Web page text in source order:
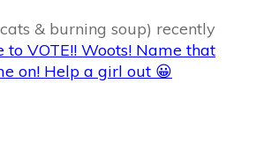
& burning soup) recently
to VOTE!! Woots! Name that
on! Help a girl out 😀